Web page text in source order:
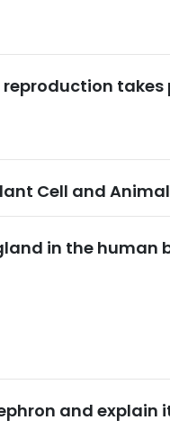
reproduction
Cell and
in the human
and explain